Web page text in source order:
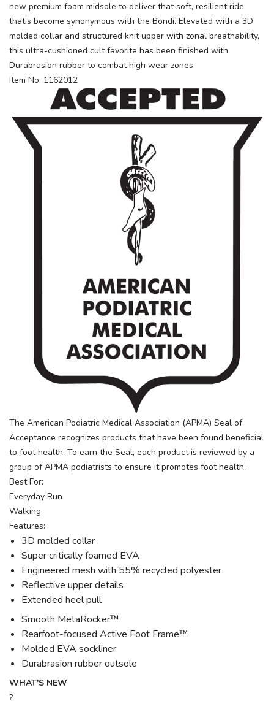
new premium foam midsole to deliver that soft, resilient ride
that’s become synonymous with the Bondi. Elevated with a 3D
molded collar and structured knit upper with zonal breathability,
this ultra-cushioned cult favorite has been finished with
Durabrasion rubber to combat high wear zones.
Item No. 1162012
The American Podiatric Medical Association (APMA) Seal of
Acceptance recognizes products that have been found beneficial
to foot health. To earn the Seal, each product is reviewed by a
group of APMA podiatrists to ensure it promotes foot health.
Best For:
Everyday Run
Walking
Features:
3D molded collar
Super critically foamed EVA
Engineered mesh with 55% recycled polyester
Reflective upper details
Extended heel pull
Smooth MetaRocker™
Rearfoot-focused Active Foot Frame™
Molded EVA sockliner
Durabrasion rubber outsole
WHAT'S NEW
?